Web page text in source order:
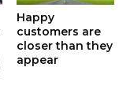
Happy
customers are
closer than they
appear